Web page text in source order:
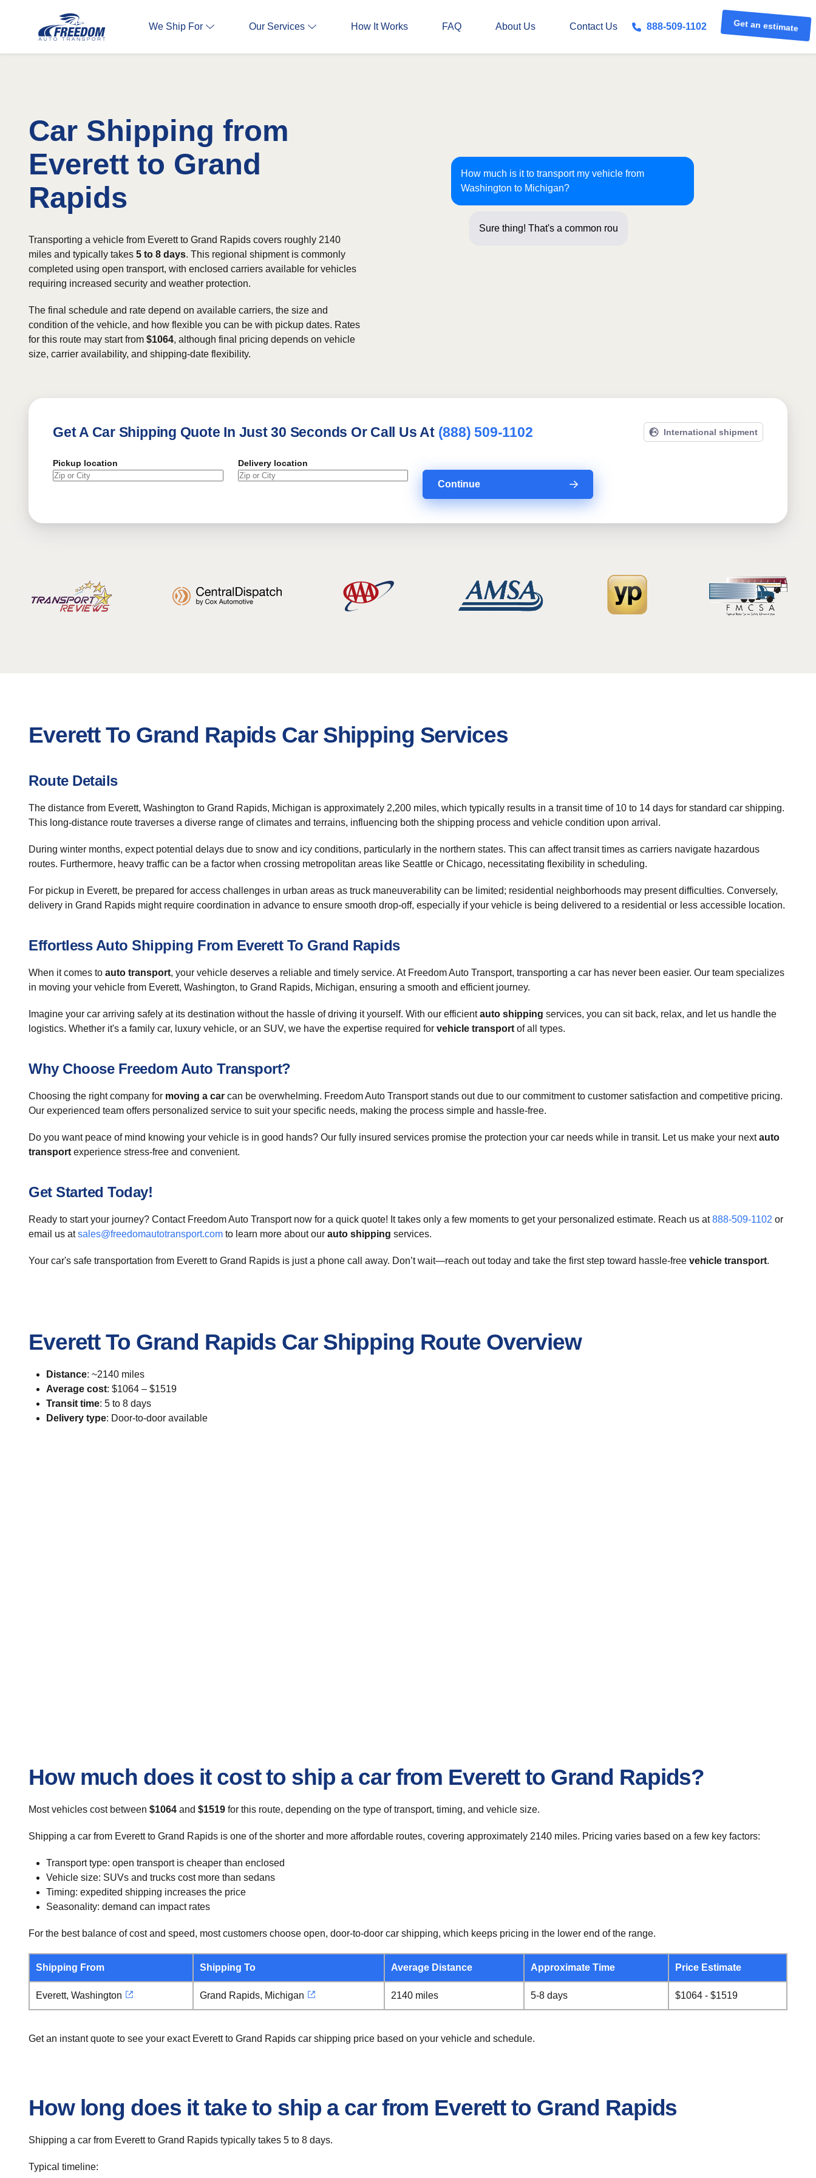
We Ship For Our Services How It Works FAQ About Us Contact Us 888-509-1102 Get an estimate
Car Shipping from
Everett to Grand
Rapids
How much is it to transport my vehicle from
Washington to Michigan?
Sure thing! That's a common route for us! Just a
Transporting a vehicle from Everett to Grand Rapids covers roughly 2140
miles and typically takes 5 to 8 days. This regional shipment is commonly
completed using open transport, with enclosed carriers available for vehicles
requiring increased security and weather protection.
The final schedule and rate depend on available carriers, the size and
condition of the vehicle, and how flexible you can be with pickup dates. Rates
for this route may start from $1064, although final pricing depends on vehicle
size, carrier availability, and shipping-date flexibility.
Get A Car Shipping Quote In Just 30 Seconds Or Call Us At (888) 509-1102 International shipment
Pickup location Delivery location
Continue
Everett To Grand Rapids Car Shipping Services
Route Details
The distance from Everett, Washington to Grand Rapids, Michigan is approximately 2,200 miles, which typically results in a transit time of 10 to 14 days for standard car shipping.
This long-distance route traverses a diverse range of climates and terrains, influencing both the shipping process and vehicle condition upon arrival.
During winter months, expect potential delays due to snow and icy conditions, particularly in the northern states. This can affect transit times as carriers navigate hazardous
routes. Furthermore, heavy traffic can be a factor when crossing metropolitan areas like Seattle or Chicago, necessitating flexibility in scheduling.
For pickup in Everett, be prepared for access challenges in urban areas as truck maneuverability can be limited; residential neighborhoods may present difficulties. Conversely,
delivery in Grand Rapids might require coordination in advance to ensure smooth drop-off, especially if your vehicle is being delivered to a residential or less accessible location.
Effortless Auto Shipping From Everett To Grand Rapids
When it comes to auto transport, your vehicle deserves a reliable and timely service. At Freedom Auto Transport, transporting a car has never been easier. Our team specializes
in moving your vehicle from Everett, Washington, to Grand Rapids, Michigan, ensuring a smooth and efficient journey.
Imagine your car arriving safely at its destination without the hassle of driving it yourself. With our efficientauto shipping services, you can sit back, relax, and let us handle the
logistics. Whether it's a family car, luxury vehicle, or an SUV, we have the expertise required for vehicle transport of all types.
Why Choose Freedom Auto Transport?
Choosing the right company for moving a car can be overwhelming. Freedom Auto Transport stands out due to our commitment to customer satisfaction and competitive pricing.
Our experienced team offers personalized service to suit your specific needs, making the process simple and hassle-free.
Do you want peace of mind knowing your vehicle is in good hands? Our fully insured services promise the protection your car needs while in transit. Let us make your nextauto
transport experience stress-free and convenient.
Get Started Today!
Ready to start your journey? Contact Freedom Auto Transport now for a quick quote! It takes only a few moments to get your personalized estimate. Reach us at888-509-1102 or
email us atsales@freedomautotransport.com to learn more about our auto shipping services.
Your car's safe transportation from Everett to Grand Rapids is just a phone call away. Don’t wait—reach out today and take the first step toward hassle-free vehicle transport.
Everett To Grand Rapids Car Shipping Route Overview
Distance: ~2140 miles
Average cost: $1064 – $1519
Transit time: 5 to 8 days
Delivery type: Door-to-door available
How much does it cost to ship a car from Everett to Grand Rapids?
Most vehicles cost between $1064 and $1519 for this route, depending on the type of transport, timing, and vehicle size.
Shipping a car from Everett to Grand Rapids is one of the shorter and more affordable routes, covering approximately 2140 miles. Pricing varies based on a few key factors:
Transport type: open transport is cheaper than enclosed
Vehicle size: SUVs and trucks cost more than sedans
Timing: expedited shipping increases the price
Seasonality: demand can impact rates
For the best balance of cost and speed, most customers choose open, door-to-door car shipping, which keeps pricing in the lower end of the range.
Shipping From Shipping To Average Distance Approximate Time Price Estimate
Everett, Washington Grand Rapids, Michigan 2140 miles 5-8 days $1064 - $1519
Get an instant quote to see your exact Everett to Grand Rapids car shipping price based on your vehicle and schedule.
How long does it take to ship a car from Everett to Grand Rapids
Shipping a car from Everett to Grand Rapids typically takes 5 to 8 days.
Typical timeline: